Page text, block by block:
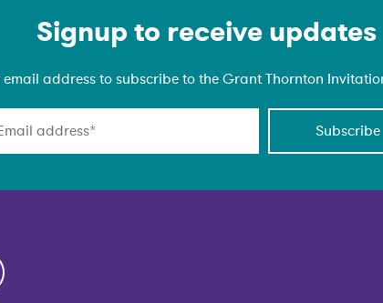
Signup to receive updates
email address to subscribe to the Grant Thornton
Subscribe